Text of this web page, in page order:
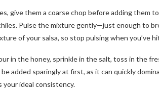
give them a coarse chop before adding them
Pulse the mixture gently—just enough to
of your salsa, so stop pulsing when you’ve
in the honey, sprinkle in the salt, toss in the
added sparingly at first, as it can quickly
your ideal consistency.